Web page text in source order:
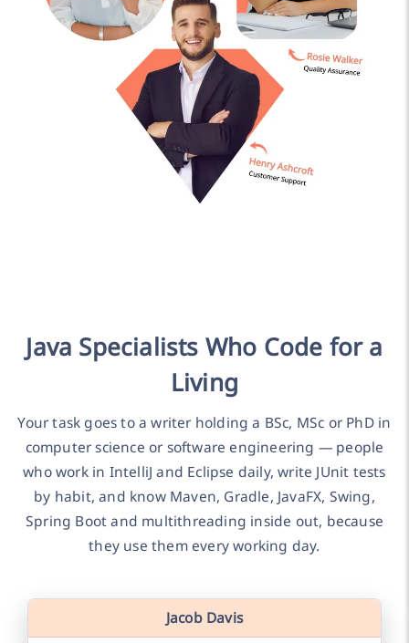
Java Specialists Who Code for a
Living
Your task goes to a writer holding a BSc, MSc or PhD in
computer science or software engineering — people
who work in IntelliJ and Eclipse daily, write JUnit tests
by habit, and know Maven, Gradle, JavaFX, Swing,
Spring Boot and multithreading inside out, because
they use them every working day.
Jacob Davis